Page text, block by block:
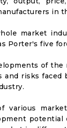
in
market
Porter's five
of
risks
various